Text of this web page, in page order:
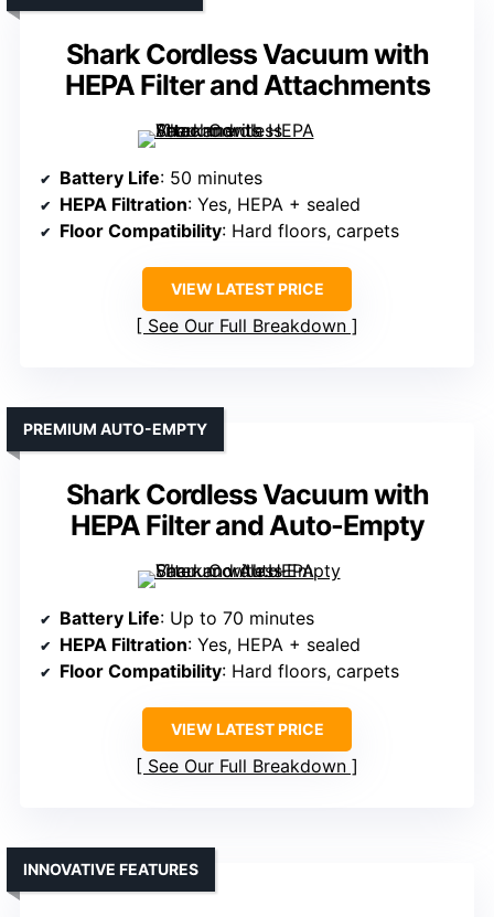
Shark Cordless Vacuum with
HEPA Filter and Attachments
Battery Life: 50 minutes
HEPA Filtration: Yes, HEPA + sealed
Floor Compatibility: Hard floors, carpets
VIEW LATEST PRICE
See Our Full Breakdown
Shark Cordless Vacuum with
HEPA Filter and Auto-Empty
PREMIUM AUTO-EMPTY
Battery Life: Up to 70 minutes
HEPA Filtration: Yes, HEPA + sealed
Floor Compatibility: Hard floors, carpets
VIEW LATEST PRICE
See Our Full Breakdown
INNOVATIVE FEATURES